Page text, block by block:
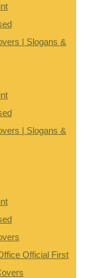
| Slogans &
| Slogans &
Official First